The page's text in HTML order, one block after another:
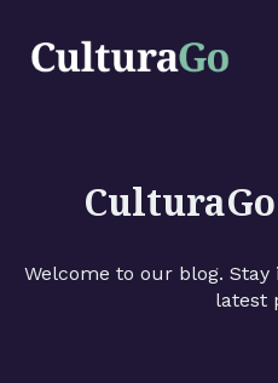
Welcome to our blog.
latest